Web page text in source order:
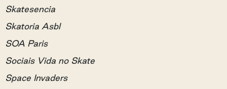
Skatesencia
Skatoria Asbl
SOA Paris
Sociais Vida no Skate
Space Invaders